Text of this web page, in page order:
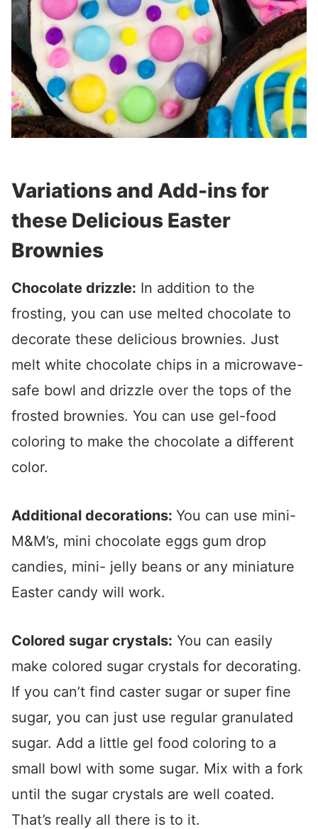
Variations and Add-ins for
these Delicious Easter
Brownies
Chocolate drizzle: In addition to the
frosting, you can use melted chocolate to
decorate these delicious brownies. Just
melt white chocolate chips in a microwave-
safe bowl and drizzle over the tops of the
frosted brownies. You can use gel-food
coloring to make the chocolate a different
color.
Additional decorations: You can use mini-
M&M’s, mini chocolate eggs gum drop
candies, mini- jelly beans or any miniature
Easter candy will work.
Colored sugar crystals: You can easily
make colored sugar crystals for decorating.
If you can’t find caster sugar or super fine
sugar, you can just use regular granulated
sugar. Add a little gel food coloring to a
small bowl with some sugar. Mix with a fork
until the sugar crystals are well coated.
That’s really all there is to it.